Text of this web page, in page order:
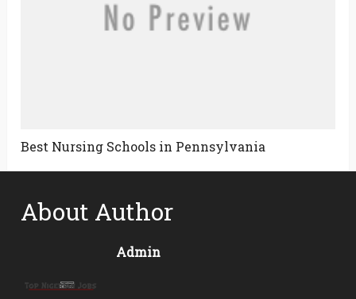
Best Nursing Schools in Pennsylvania
About Author
Admin